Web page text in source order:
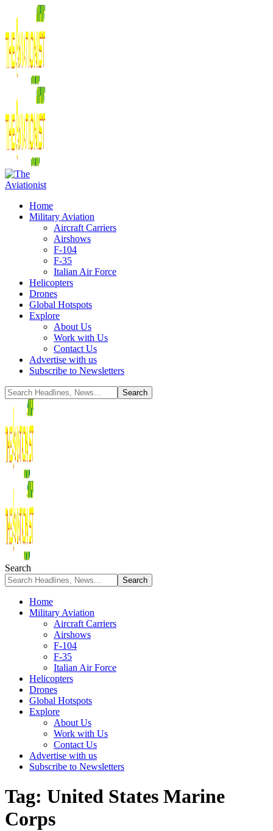
Home
Military Aviation
Aircraft Carriers
Airshows
F-104
F-35
Italian Air Force
Helicopters
Drones
Global Hotspots
Explore
About Us
Work with Us
Contact Us
Advertise with us
Subscribe to Newsletters
Search
Home
Military Aviation
Aircraft Carriers
Airshows
F-104
F-35
Italian Air Force
Helicopters
Drones
Global Hotspots
Explore
About Us
Work with Us
Contact Us
Advertise with us
Subscribe to Newsletters
Tag: United States Marine
Corps